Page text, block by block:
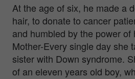
At the age of six, he made a
hair, to donate to cancer
and humbled by the power of
Mother-Every single day she
sister with Down syndrome.
of an eleven years old boy,